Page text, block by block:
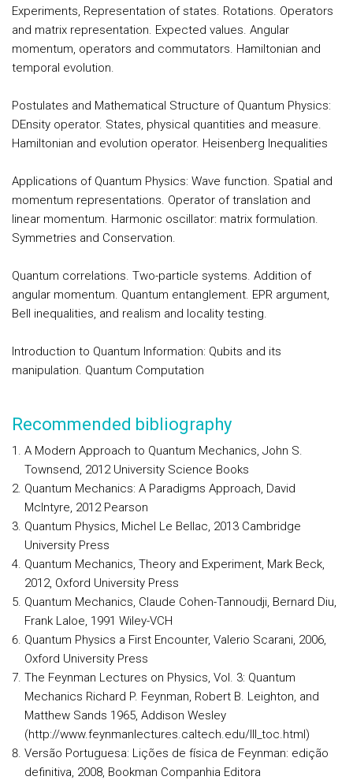
Experiments, Representation of states. Rotations. Operators
and matrix representation. Expected values. Angular
momentum, operators and commutators. Hamiltonian and
temporal evolution.
Postulates and Mathematical Structure of Quantum Physics:
DEnsity operator. States, physical quantities and measure.
Hamiltonian and evolution operator. Heisenberg Inequalities
Applications of Quantum Physics: Wave function. Spatial and
momentum representations. Operator of translation and
linear momentum. Harmonic oscillator: matrix formulation.
Symmetries and Conservation.
Quantum correlations. Two-particle systems. Addition of
angular momentum. Quantum entanglement. EPR argument,
Bell inequalities, and realism and locality testing.
Introduction to Quantum Information: Qubits and its
manipulation. Quantum Computation
Recommended bibliography
A Modern Approach to Quantum Mechanics, John S.
Townsend, 2012 University Science Books
Quantum Mechanics: A Paradigms Approach, David
McIntyre, 2012 Pearson
Quantum Physics, Michel Le Bellac, 2013 Cambridge
University Press
Quantum Mechanics, Theory and Experiment, Mark Beck,
2012, Oxford University Press
Quantum Mechanics, Claude Cohen-Tannoudji, Bernard Diu,
Frank Laloe, 1991 Wiley-VCH
Quantum Physics a First Encounter, Valerio Scarani, 2006,
Oxford University Press
The Feynman Lectures on Physics, Vol. 3: Quantum
Mechanics Richard P. Feynman, Robert B. Leighton, and
Matthew Sands 1965, Addison Wesley
(http://www.feynmanlectures.caltech.edu/III_toc.html)
Versão Portuguesa: Lições de física de Feynman: edição
definitiva, 2008, Bookman Companhia Editora